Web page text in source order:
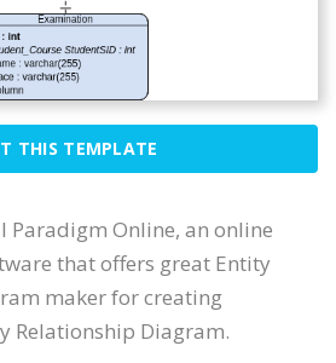
THIS TEMPLATE
Paradigm Online, an online
that offers great Entity
maker for creating
Relationship Diagram.